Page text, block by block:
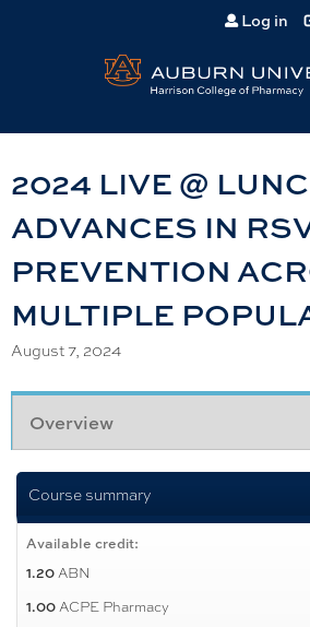
Jump to content
Log in
2024 LIVE @
ADVANCES IN
PREVENTION
MULTIPLE
August 7, 2024
Overview
Course summary
Available credit:
1.20ABN
1.00ACPE Pharmacy